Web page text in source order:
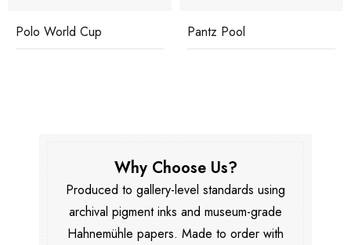
Polo World Cup Pantz Pool
Why Choose Us?
Produced to gallery-level standards using
archival pigment inks and museum-grade
Hahnemühle papers. Made to order with